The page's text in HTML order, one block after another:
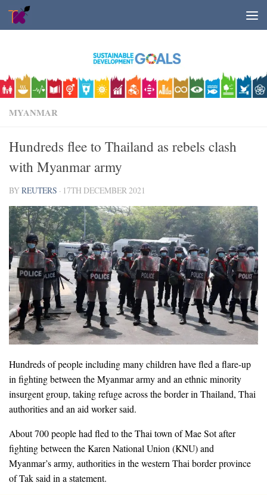
Skip to content
MYANMAR
Hundreds flee to Thailand as rebels clash
with Myanmar army
BYREUTERS · 17TH DECEMBER 2021
Hundreds of people including many children have fled a flare-up
in fighting between the Myanmar army and an ethnic minority
insurgent group, taking refuge across the border in Thailand, Thai
authorities and an aid worker said.
About 700 people had fled to the Thai town of Mae Sot after
fighting between the Karen National Union (KNU) and
Myanmar’s army, authorities in the western Thai border province
of Tak said in a statement.